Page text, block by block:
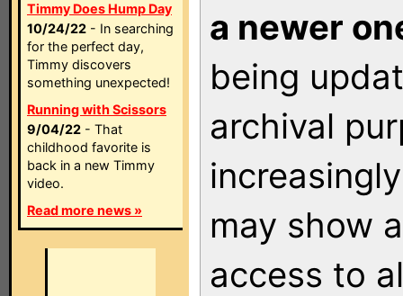
Timmy Does Hump Day
10/24/22 - In searching
for the perfect day,
Timmy discovers
something unexpected!
Running with Scissors
9/04/22 - That
childhood favorite is
back in a new Timmy
video.
Read more news »
a newer
being
archival
may show
access to